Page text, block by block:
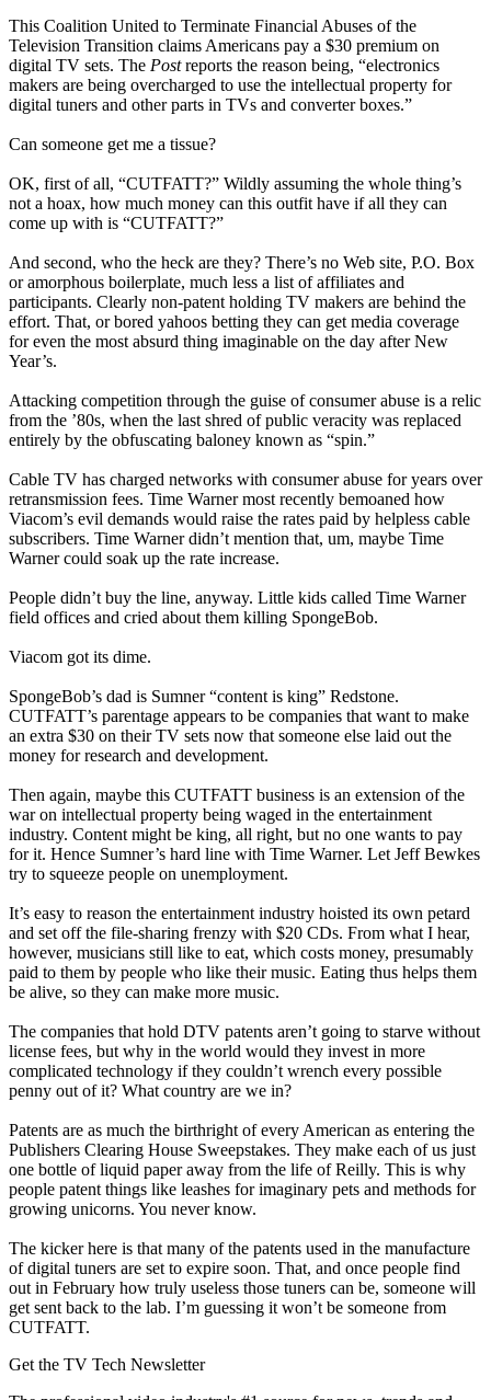
This Coalition United to Terminate Financial Abuses of the
Television Transition claims Americans pay a $30 premium on
digital TV sets. The Postreports the reason being, “electronics
makers are being overcharged to use the intellectual property for
digital tuners and other parts in TVs and converter boxes.”
Can someone get me a tissue?
OK, first of all, “CUTFATT?” Wildly assuming the whole thing’s
not a hoax, how much money can this outfit have if all they can
come up with is “CUTFATT?”
And second, who the heck are they? There’s no Web site, P.O. Box
or amorphous boilerplate, much less a list of affiliates and
participants. Clearly non-patent holding TV makers are behind the
effort. That, or bored yahoos betting they can get media coverage
for even the most absurd thing imaginable on the day after New
Year’s.
Attacking competition through the guise of consumer abuse is a relic
from the ’80s, when the last shred of public veracity was replaced
entirely by the obfuscating baloney known as “spin.”
Cable TV has charged networks with consumer abuse for years over
retransmission fees. Time Warner most recently bemoaned how
Viacom’s evil demands would raise the rates paid by helpless cable
subscribers. Time Warner didn’t mention that, um, maybe Time
Warner could soak up the rate increase.
People didn’t buy the line, anyway. Little kids called Time Warner
field offices and cried about them killing SpongeBob.
Viacom got its dime.
SpongeBob’s dad is Sumner “content is king” Redstone.
CUTFATT’s parentage appears to be companies that want to make
an extra $30 on their TV sets now that someone else laid out the
money for research and development.
Then again, maybe this CUTFATT business is an extension of the
war on intellectual property being waged in the entertainment
industry. Content might be king, all right, but no one wants to pay
for it. Hence Sumner’s hard line with Time Warner. Let Jeff Bewkes
try to squeeze people on unemployment.
It’s easy to reason the entertainment industry hoisted its own petard
and set off the file-sharing frenzy with $20 CDs. From what I hear,
however, musicians still like to eat, which costs money, presumably
paid to them by people who like their music. Eating thus helps them
be alive, so they can make more music.
The companies that hold DTV patents aren’t going to starve without
license fees, but why in the world would they invest in more
complicated technology if they couldn’t wrench every possible
penny out of it? What country are we in?
Patents are as much the birthright of every American as entering the
Publishers Clearing House Sweepstakes. They make each of us just
one bottle of liquid paper away from the life of Reilly. This is why
people patent things like leashes for imaginary pets and methods for
growing unicorns. You never know.
The kicker here is that many of the patents used in the manufacture
of digital tuners are set to expire soon. That, and once people find
out in February how truly useless those tuners can be, someone will
get sent back to the lab. I’m guessing it won’t be someone from
CUTFATT.
Get the TV Tech Newsletter